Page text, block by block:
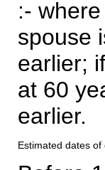
:-
spouse
earlier;
at 60
earlier.
Estimated dates